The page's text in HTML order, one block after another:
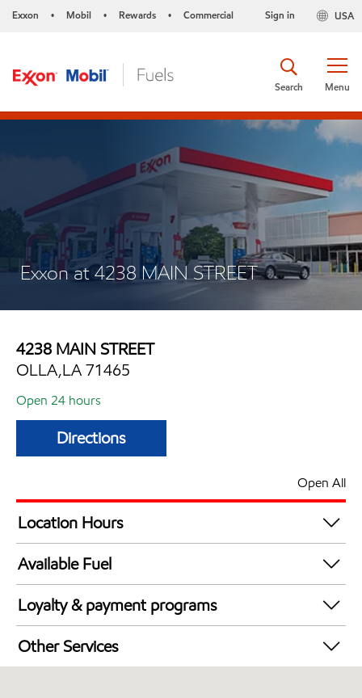
Exxon • Mobil • Rewards • Commercial USA
Sign in
Menu
Search
Exxon at 4238 MAIN STREET
4238 MAIN STREET
OLLA,LA 71465
Open 24 hours
Directions
Open All
Location Hours
24 hours
Available Fuel
Synergy Diesel Efficient / Diesel
Loyalty & payment programs
Exxon Mobil Rewards+ in-store offers
Walmart+
Other Services